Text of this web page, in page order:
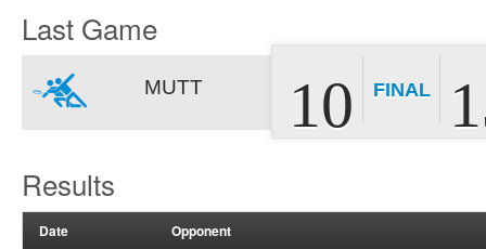
Last Game
MUTT 10 FINAL
Results
Date Opponent